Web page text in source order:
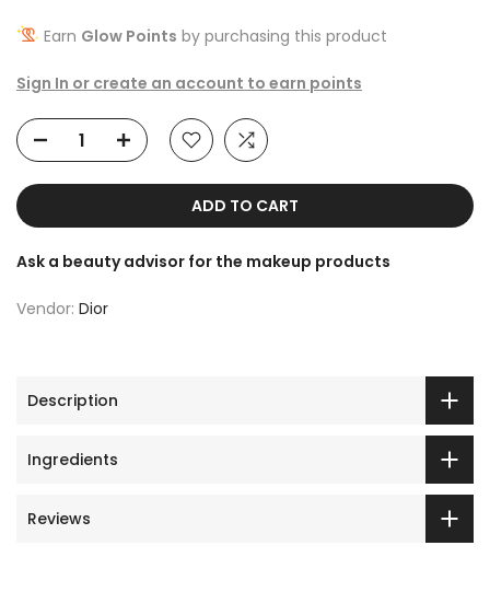
Earn Glow Points by purchasing this product
Sign In or create an account to earn points
ADD TO CART
Ask a beauty advisor for the makeup products
Vendor: Dior
Description
Ingredients
Reviews